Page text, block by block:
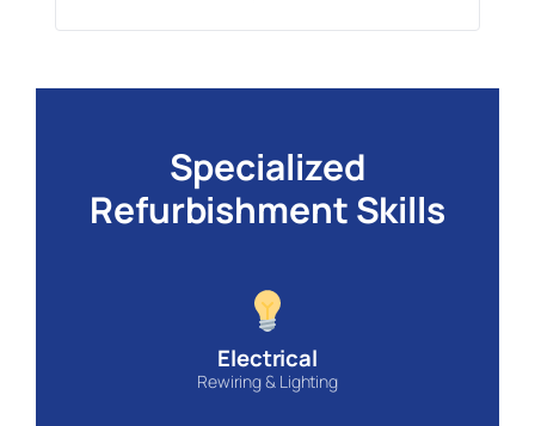
Specialized
Refurbishment Skills
Electrical
Rewiring & Lighting